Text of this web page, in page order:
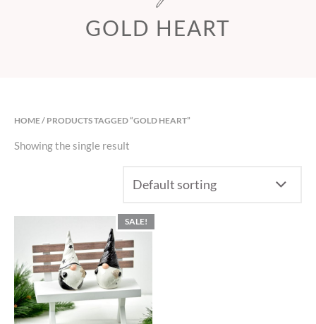
GOLD HEART
HOME/ PRODUCTS TAGGED “GOLD HEART”
Showing the single result
SALE!